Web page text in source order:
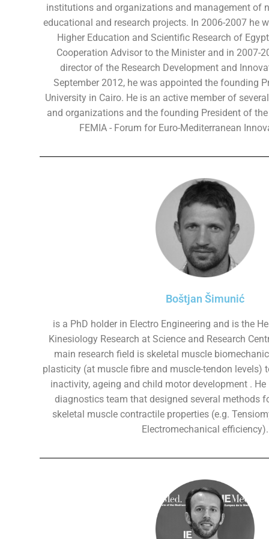
institutions and organizations and management of
educational and research projects. In 2006-2007 he
Higher Education and Scientific Research of
Cooperation Advisor to the Minister and in 2007-
director of the Research Development and
September 2012, he was appointed the founding
University in Cairo. He is an active member of
and organizations and the founding President of
FEMIA - Forum for Euro-Mediterranean
Boštjan Šimunić
is a PhD holder in Electro Engineering and is the
Kinesiology Research at Science and Research
main research field is skeletal muscle
plasticity (at muscle fibre and muscle-tendon levels)
inactivity, ageing and child motor development .
diagnostics team that designed several methods
skeletal muscle contractile properties (e.g.
Electromechanical efficiency).